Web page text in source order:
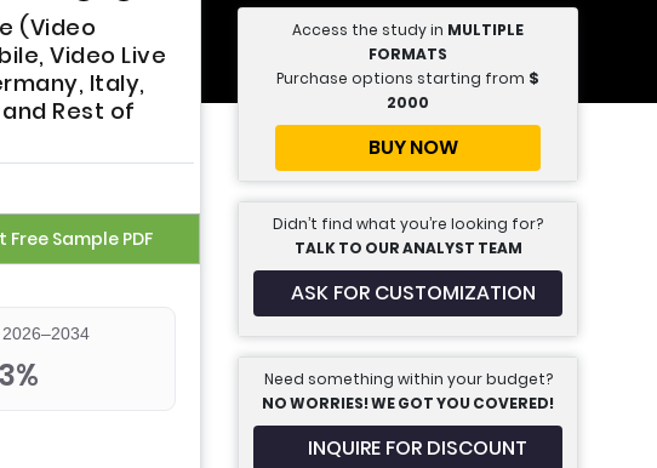
(Video
Video Live
Italy,
Rest of
Free Sample PDF
Access the study in MULTIPLE
FORMATS
Purchase options starting from $
2000
BUY NOW
Didn’t find what you’re looking for?
TALK TO OUR ANALYST TEAM
ASK FOR CUSTOMIZATION
Need something within your budget?
NO WORRIES! WE GOT YOU COVERED!
INQUIRE FOR DISCOUNT